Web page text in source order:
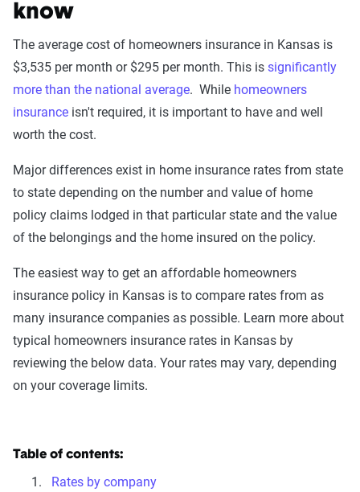
know
The average cost of homeowners insurance in Kansas is
$3,535 per month or $295 per month. This is significantly
more than the national average. While homeowners
insurance isn't required, it is important to have and well
worth the cost.
Major differences exist in home insurance rates from state
to state depending on the number and value of home
policy claims lodged in that particular state and the value
of the belongings and the home insured on the policy.
The easiest way to get an affordable homeowners
insurance policy in Kansas is to compare rates from as
many insurance companies as possible. Learn more about
typical homeowners insurance rates in Kansas by
reviewing the below data. Your rates may vary, depending
on your coverage limits.
Table of contents:
Rates by company